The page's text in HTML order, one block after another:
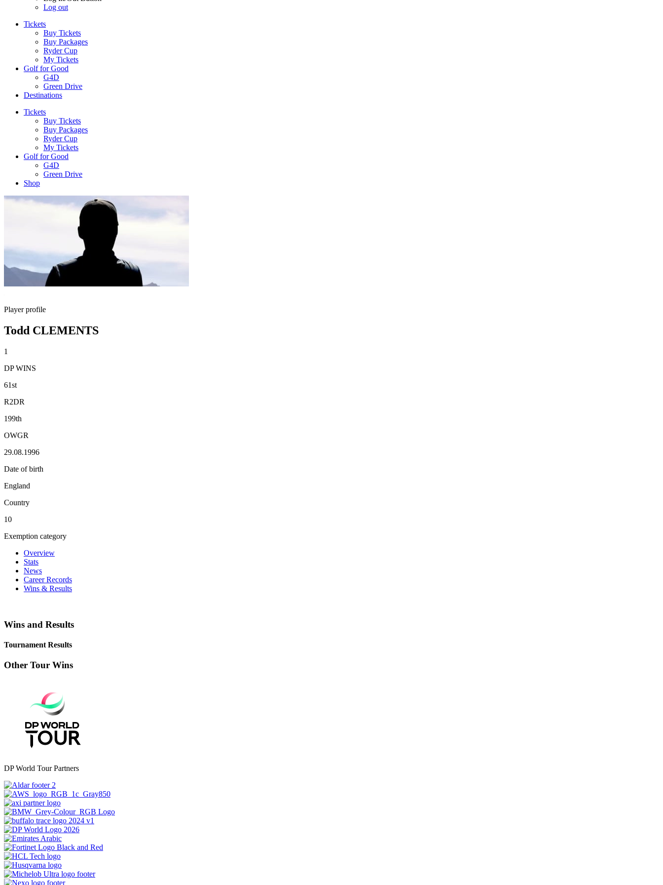
Log out
Tickets
Buy Tickets
Buy Packages
Ryder Cup
My Tickets
Golf for Good
G4D
Green Drive
Destinations
Tickets
Buy Tickets
Buy Packages
Ryder Cup
My Tickets
Golf for Good
G4D
Green Drive
Shop
Player profile
Todd CLEMENTS
1
DP WINS
61st
R2DR
199th
OWGR
29.08.1996
Date of birth
England
Country
10
Exemption category
Overview
Stats
News
Career Records
Wins & Results
Wins and Results
Tournament Results
Other Tour Wins
DP World Tour Partners